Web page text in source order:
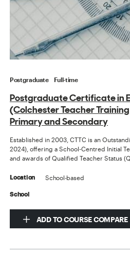
Postgraduate Full-time
Postgraduate Certificate in
(Colchester Teacher
Primary and Secondary
Established in 2003, CTTC is an
2024), offering a School-Centred Initial
and awards of Qualified Teacher Status
Location School-based
School
ADD TO COURSE COMPARE